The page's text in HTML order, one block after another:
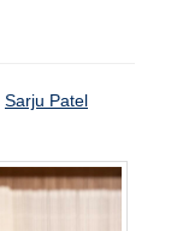
Sarju Patel